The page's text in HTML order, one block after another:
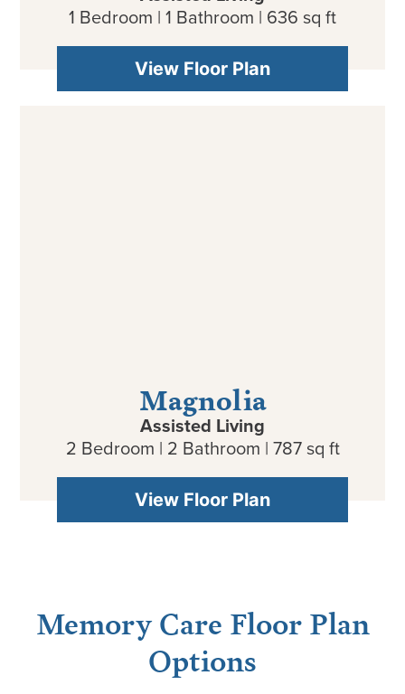
1 Bedroom | 1 Bathroom | 636 sq ft
View Floor Plan
Magnolia
Assisted Living
2 Bedroom | 2 Bathroom | 787 sq ft
View Floor Plan
Memory Care Floor Plan
Options